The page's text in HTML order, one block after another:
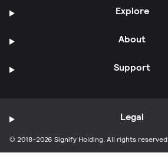
Explore
About
Support
© 2018-2026 Signify Holding. All rights reserved.
Legal